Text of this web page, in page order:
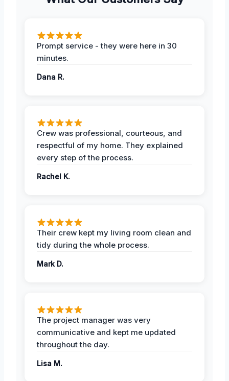
Prompt service - they were here in 30
minutes.
Dana R.
Crew was professional, courteous, and
respectful of my home. They explained
every step of the process.
Rachel K.
Their crew kept my living room clean and
tidy during the whole process.
Mark D.
The project manager was very
communicative and kept me updated
throughout the day.
Lisa M.